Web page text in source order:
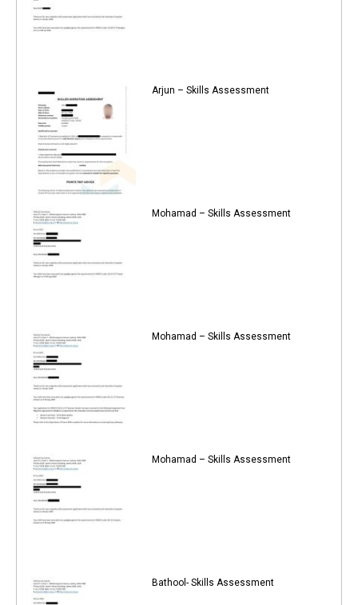
Arjun – Skills Assessment
Mohamad – Skills Assessment
Mohamad – Skills Assessment
Mohamad – Skills Assessment
Bathool- Skills Assessment